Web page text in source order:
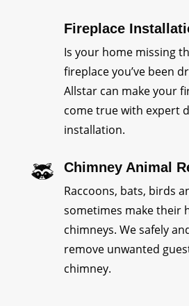
Fireplace
Is your home missing
fireplace you’ve been
Allstar can make your
come true with expert
installation.
Chimney Animal
Raccoons, bats, birds
sometimes make their
chimneys. We safely
remove unwanted
chimney.